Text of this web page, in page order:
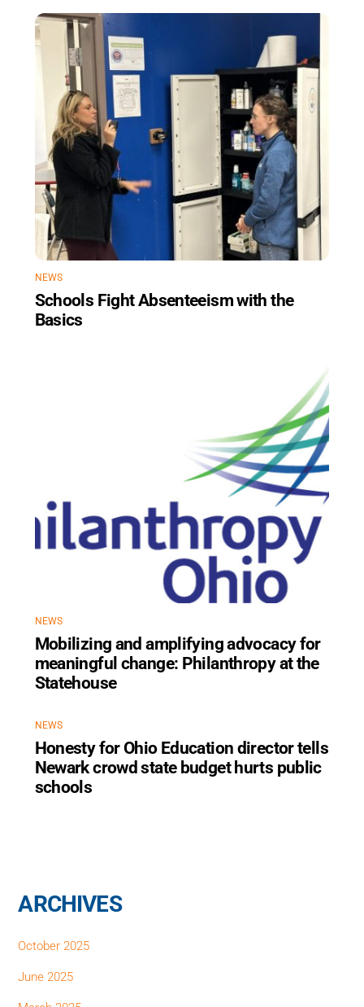
NEWS
Schools Fight Absenteeism with the
Basics
NEWS
Mobilizing and amplifying advocacy for
meaningful change: Philanthropy at the
Statehouse
NEWS
Honesty for Ohio Education director tells
Newark crowd state budget hurts public
schools
ARCHIVES
October 2025
June 2025